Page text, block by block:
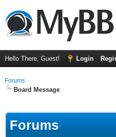
Hello There, Guest! Login
Forums
Board Message
Forums